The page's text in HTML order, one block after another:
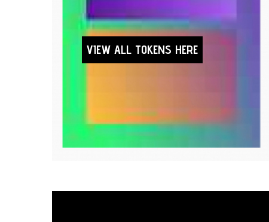
VIEW ALL TOKENS HERE